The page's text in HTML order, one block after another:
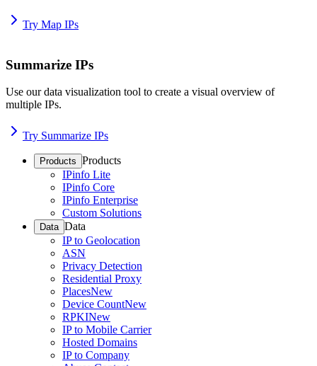
Try Map IPs
Summarize IPs
Use our data visualization tool to create a visual overview of
multiple IPs.
Try Summarize IPs
Products Products
IPinfo Lite
IPinfo Core
IPinfo Enterprise
Custom Solutions
Data Data
IP to Geolocation
ASN
Privacy Detection
Residential Proxy
PlacesNew
Device CountNew
RPKINew
IP to Mobile Carrier
Hosted Domains
IP to Company